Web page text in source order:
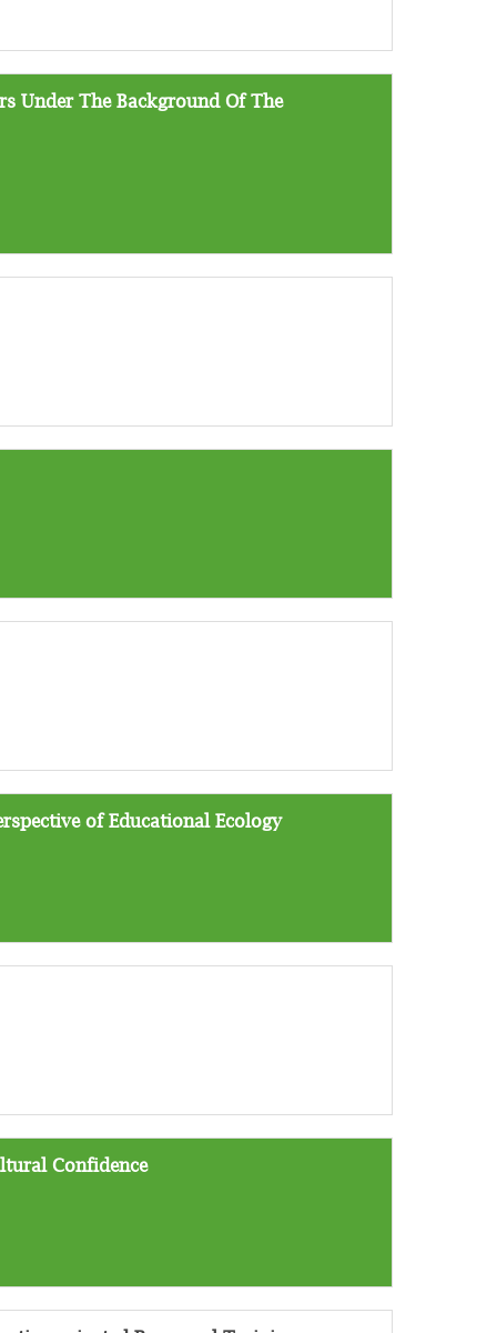
Under The Background Of The
of Educational Ecology
Confidence